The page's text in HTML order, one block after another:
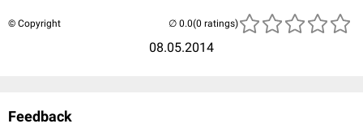
© Copyright
08.05.2014
(0 ratings)
Feedback